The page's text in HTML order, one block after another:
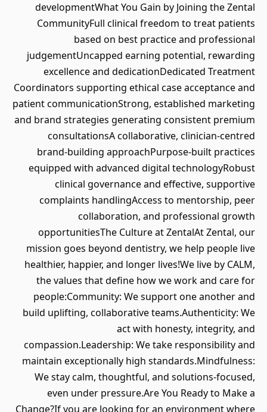
developmentWhat You Gain by Joining the Zental
CommunityFull clinical freedom to treat patients
based on best practice and professional
judgementUncapped earning potential, rewarding
excellence and dedicationDedicated Treatment
Coordinators supporting ethical case acceptance and
patient communicationStrong, established marketing
and brand strategies generating consistent premium
consultationsA collaborative, clinician‑centred
brand‑building approachPurpose‑built practices
equipped with advanced digital technologyRobust
clinical governance and effective, supportive
complaints handlingAccess to mentorship, peer
collaboration, and professional growth
opportunitiesThe Culture at ZentalAt Zental, our
mission goes beyond dentistry, we help people live
healthier, happier, and longer lives!We live by CALM,
the values that define how we work and care for
people:Community: We support one another and
build uplifting, collaborative teams.Authenticity: We
act with honesty, integrity, and
compassion.Leadership: We take responsibility and
maintain exceptionally high standards.Mindfulness:
We stay calm, thoughtful, and solutions‑focused,
even under pressure.Are You Ready to Make a
Change?If you are looking for an environment where